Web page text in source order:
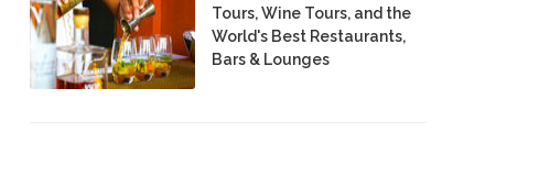
Tours, Wine Tours, and the
World's Best Restaurants,
Bars & Lounges